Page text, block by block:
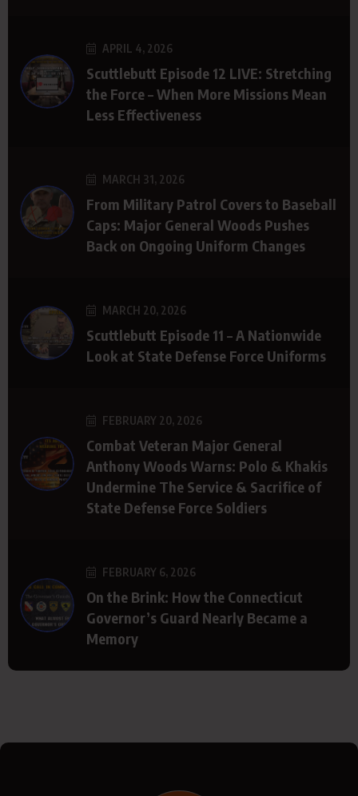
APRIL 4, 2026
Scuttlebutt Episode 12 LIVE: Stretching
the Force – When More Missions Mean
Less Effectiveness
MARCH 31, 2026
From Military Patrol Covers to Baseball
Caps: Major General Woods Pushes
Back on Ongoing Uniform Changes
MARCH 20, 2026
Scuttlebutt Episode 11 – A Nationwide
Look at State Defense Force Uniforms
FEBRUARY 20, 2026
Combat Veteran Major General
Anthony Woods Warns: Polo & Khakis
Undermine The Service & Sacrifice of
State Defense Force Soldiers
FEBRUARY 6, 2026
On the Brink: How the Connecticut
Governor’s Guard Nearly Became a
Memory